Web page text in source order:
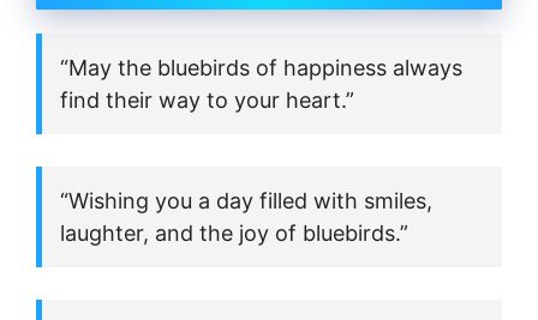
“May the bluebirds of happiness always
find their way to your heart.”
“Wishing you a day filled with smiles,
laughter, and the joy of bluebirds.”